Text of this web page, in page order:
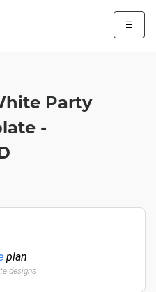
☰
Party
-
plan
designs